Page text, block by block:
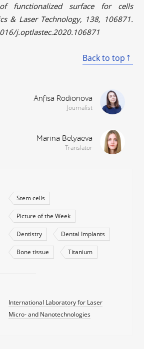
functionalized surface for cells
& Laser Technology, 138, 106871.
j.optlastec.2020.106871
Back to top
Anfisa Rodionova
Journalist
Marina Belyaeva
Translator
Stem cells
Picture of the Week
Dentistry Dental Implants
Bone tissue Titanium
International Laboratory for Laser
Micro- and Nanotechnologies